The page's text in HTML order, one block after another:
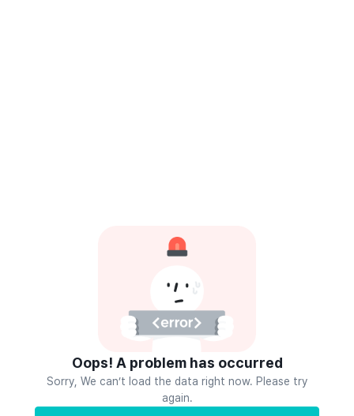
Oops! A problem has occurred
Sorry, We can’t load the data right now. Please try
again.